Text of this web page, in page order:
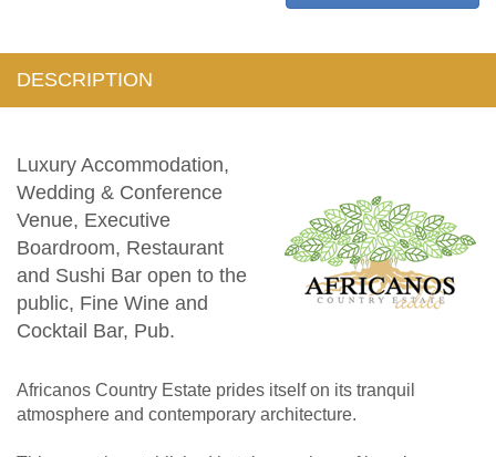
DESCRIPTION
Luxury Accommodation,
Wedding & Conference
Venue, Executive
Boardroom, Restaurant
and Sushi Bar open to the
public, Fine Wine and
Cocktail Bar, Pub.
Africanos Country Estate prides itself on its tranquil
atmosphere and contemporary architecture.